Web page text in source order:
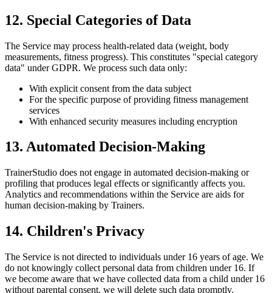
12. Special Categories of Data
The Service may process health-related data (weight, body
measurements, fitness progress). This constitutes "special category
data" under GDPR. We process such data only:
With explicit consent from the data subject
For the specific purpose of providing fitness management
services
With enhanced security measures including encryption
13. Automated Decision-Making
TrainerStudio does not engage in automated decision-making or
profiling that produces legal effects or significantly affects you.
Analytics and recommendations within the Service are aids for
human decision-making by Trainers.
14. Children's Privacy
The Service is not directed to individuals under 16 years of age. We
do not knowingly collect personal data from children under 16. If
we become aware that we have collected data from a child under 16
without parental consent, we will delete such data promptly.